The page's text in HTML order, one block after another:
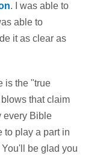
. I was able to
able to
it as clear as
is the "true
that claim
every Bible
to play a part in
be glad you